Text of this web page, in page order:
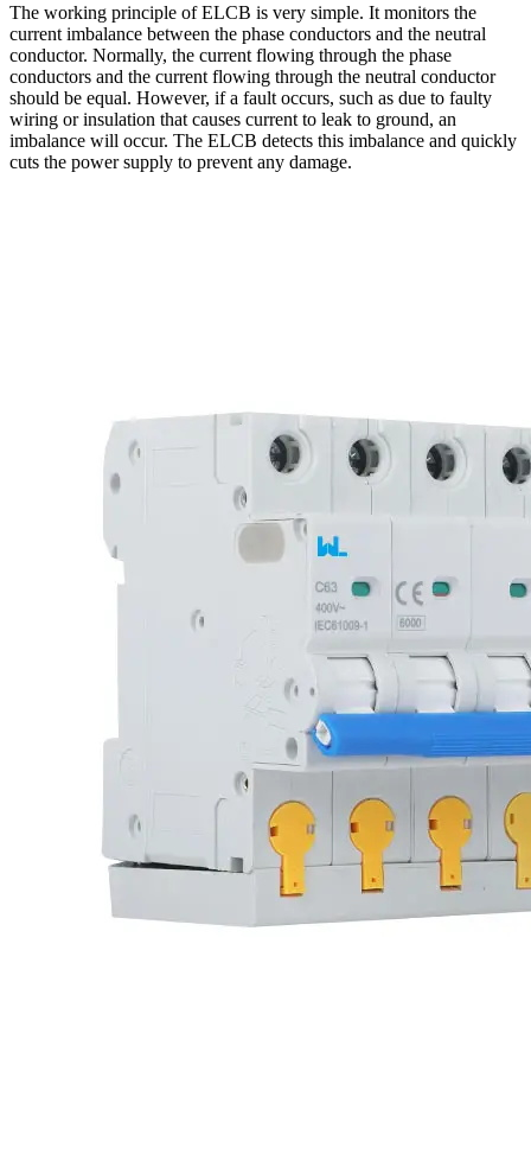
The working principle of ELCB is very simple. It monitors the
current imbalance between the phase conductors and the neutral
conductor. Normally, the current flowing through the phase
conductors and the current flowing through the neutral conductor
should be equal. However, if a fault occurs, such as due to faulty
wiring or insulation that causes current to leak to ground, an
imbalance will occur. The ELCB detects this imbalance and quickly
cuts the power supply to prevent any damage.